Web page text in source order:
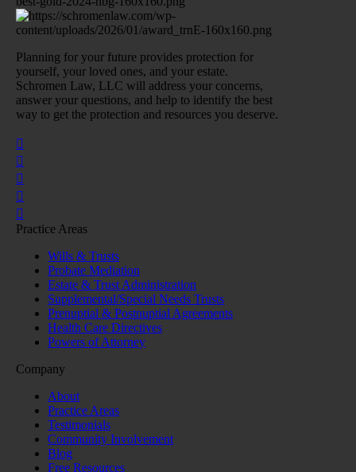
Planning for your future provides protection for
yourself, your loved ones, and your estate.
Schromen Law, LLC will address your concerns,
answer your questions, and help to identify the best
way to get the protection and resources you deserve.
Practice Areas
Wills & Trusts
Probate Mediation
Estate & Trust Administration
Supplemental/Special Needs Trusts
Prenuptial & Postnuptial Agreements
Health Care Directives
Powers of Attorney
Company
About
Practice Areas
Testimonials
Community Involvement
Blog
Free Resources